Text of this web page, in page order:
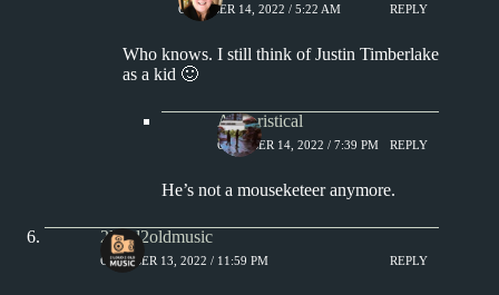
OCTOBER 14, 2022 / 5:22 AM REPLY
Who knows. I still think of Justin Timberlake
as a kid 🙂
Aphoristical
OCTOBER 14, 2022 / 7:39 PM REPLY
He’s not a mouseketeer anymore.
2loud2oldmusic
OCTOBER 13, 2022 / 11:59 PM REPLY